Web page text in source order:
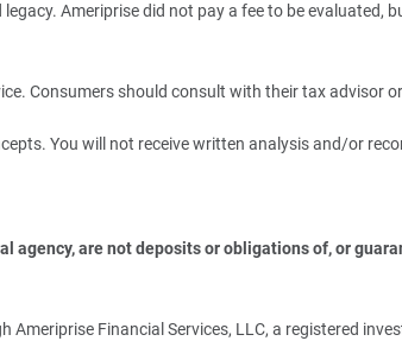
Ameriprise did not pay a fee to be
Consumers should consult with their tax advisor
You will not receive written analysis and/or
agency, are not deposits or obligations of, or
Financial Services, LLC, a registered